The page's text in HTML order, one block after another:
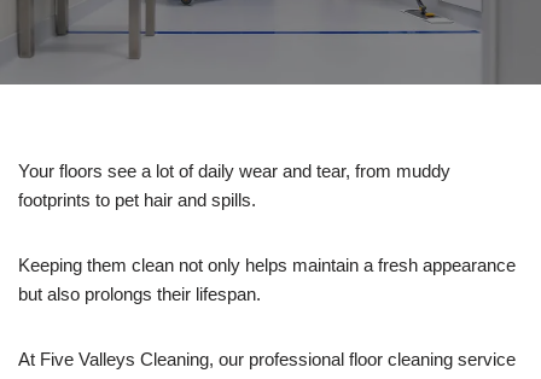
Your floors see a lot of daily wear and tear, from muddy
footprints to pet hair and spills.
Keeping them clean not only helps maintain a fresh appearance
but also prolongs their lifespan.
At Five Valleys Cleaning, our professional floor cleaning service